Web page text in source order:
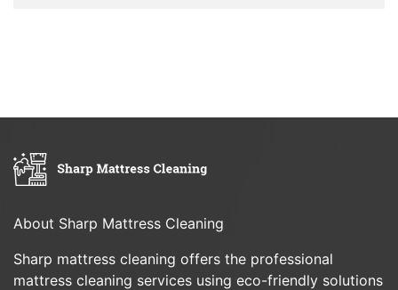
About Sharp Mattress Cleaning
Sharp mattress cleaning offers the professional
mattress cleaning services using eco-friendly solutions